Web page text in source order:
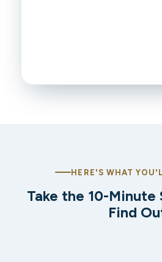
HERE'S WHAT
Take the 10-
Find